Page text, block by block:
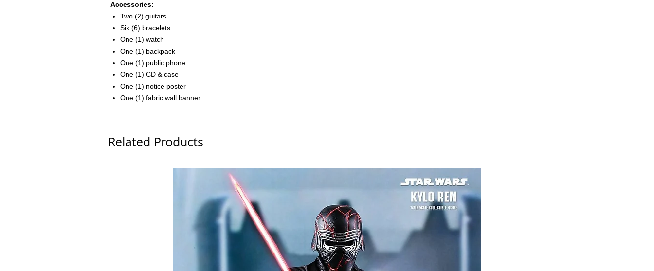
Accessories:
Two (2) guitars
Six (6) bracelets
One (1) watch
One (1) backpack
One (1) public phone
One (1) CD & case
One (1) notice poster
One (1) fabric wall banner
Related Products